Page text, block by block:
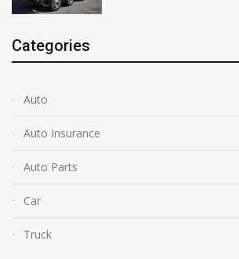
Categories
Auto
Auto Insurance
Auto Parts
Car
Truck